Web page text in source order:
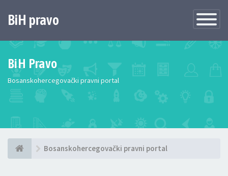
Toggle
BiH pravo
BiH Pravo
Bosanskohercegovački pravni portal
Bosanskohercegovački pravni portal